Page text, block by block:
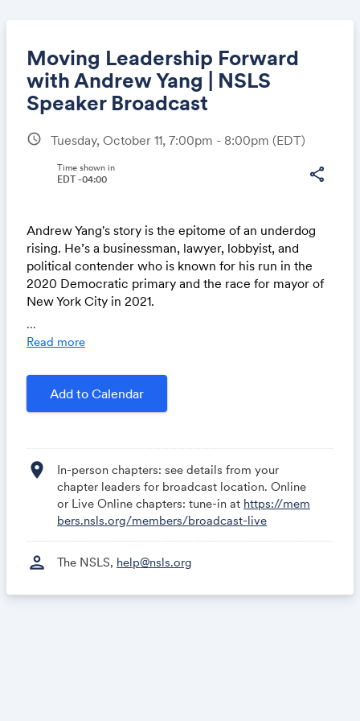
Moving Leadership Forward
with Andrew Yang | NSLS
Speaker Broadcast
schedule Tuesday, October 11, 7:00pm - 8:00pm (EDT)
share
Time shown in
EDT -04:00
Andrew Yang's story is the epitome of an underdog
rising. He’s a businessman, lawyer, lobbyist, and
political contender who is known for his run in the
2020 Democratic primary and the race for mayor of
New York City in 2021.
Watch our conversation with Andrew TONIGHT at
local political scene to national recognition. You can
stream this event directly from the Members Area.
...
Read more
Add to Calendar
location_on
In-person chapters: see details from your
chapter leaders for broadcast location. Online
or Live Online chapters: tune-in at https://mem
bers.nsls.org/members/broadcast-live
person The NSLS, help@nsls.org